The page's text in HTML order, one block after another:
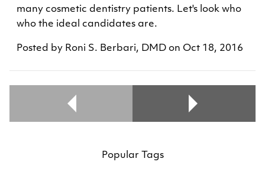
many cosmetic dentistry patients. Let's look who
who the ideal candidates are.
Posted by Roni S. Berbari, DMD on Oct 18, 2016
Popular Tags